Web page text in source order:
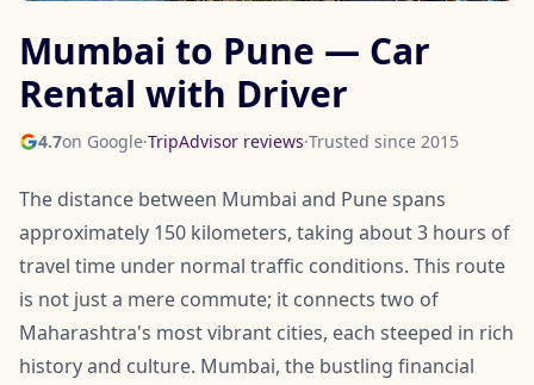
Mumbai to Pune — Car
Rental with Driver
4.7on Google·TripAdvisor reviews·Trusted since 2015
The distance between Mumbai and Pune spans
approximately 150 kilometers, taking about 3 hours of
travel time under normal traffic conditions. This route
is not just a mere commute; it connects two of
Maharashtra's most vibrant cities, each steeped in rich
history and culture. Mumbai, the bustling financial